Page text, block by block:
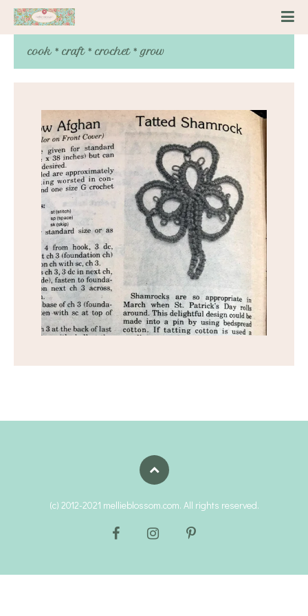
cook * craft * crochet * grow
(c) 2012-2021 mellieblossom.com. All rights reserved.